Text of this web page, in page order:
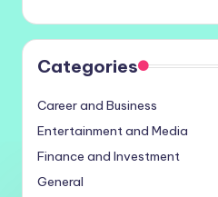
Categories
Career and Business
Entertainment and Media
Finance and Investment
General